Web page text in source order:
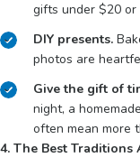
gifts under $20 or
DIY presents.
photos are
Give the gift of
night, a
often mean more
4. The Best Traditions